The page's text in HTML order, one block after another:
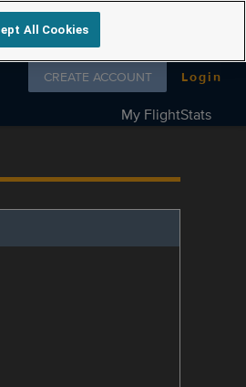
Follow us on
CREATE ACCOUNT Login
My FlightStats
All Cookies